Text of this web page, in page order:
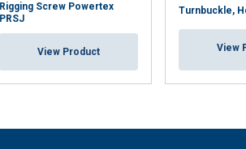
Rigging Screw Powertex
PRSJ
View Product
Turnbuckle,
View